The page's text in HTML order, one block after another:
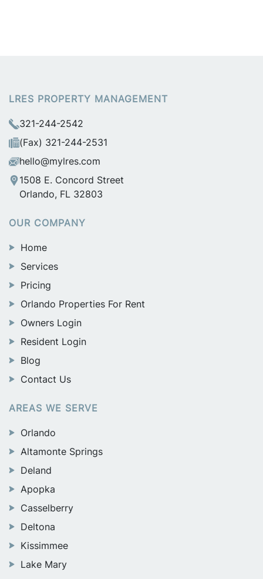
LRES PROPERTY MANAGEMENT
321-244-2542
(Fax) 321-244-2531
hello@mylres.com
1508 E. Concord Street
Orlando, FL 32803
OUR COMPANY
Home
Services
Pricing
Orlando Properties For Rent
Owners Login
Resident Login
Blog
Contact Us
AREAS WE SERVE
Orlando
Altamonte Springs
Deland
Apopka
Casselberry
Deltona
Kissimmee
Lake Mary